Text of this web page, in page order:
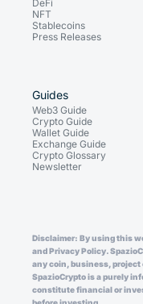
DeFi
NFT
Stablecoins
Press Releases
Guides
Web3 Guide
Crypto Guide
Wallet Guide
Exchange Guide
Crypto Glossary
Newsletter
Disclaimer: By using this
and Privacy Policy.
any coin, business,
SpazioCrypto is a purely
constitute financial or